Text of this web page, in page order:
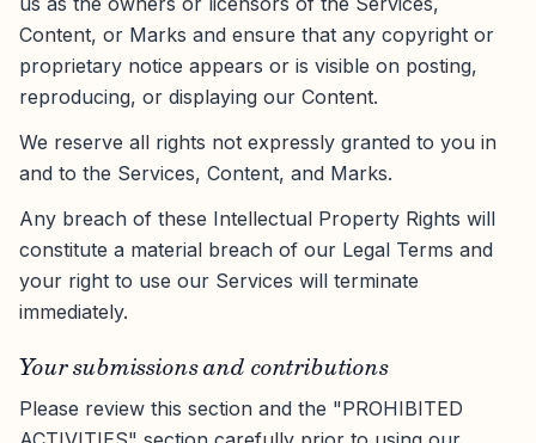
Content, or Marks and ensure that any copyright or
proprietary notice appears or is visible on posting,
reproducing, or displaying our Content.
We reserve all rights not expressly granted to you in
and to the Services, Content, and Marks.
Any breach of these Intellectual Property Rights will
constitute a material breach of our Legal Terms and
your right to use our Services will terminate
immediately.
Your submissions and contributions
Please review this section and the "PROHIBITED